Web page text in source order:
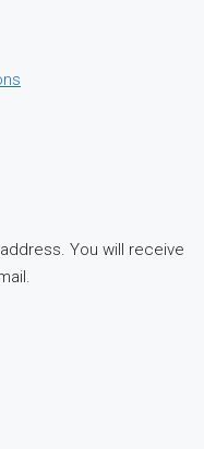
You will receive